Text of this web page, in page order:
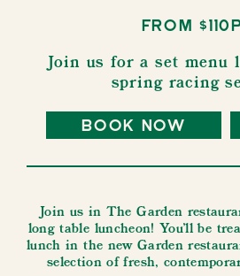
From
Join us for a set menu
spring racing
book now
Join us in The Garden
long table luncheon! You’ll be
lunch in the new Garden
selection of fresh,